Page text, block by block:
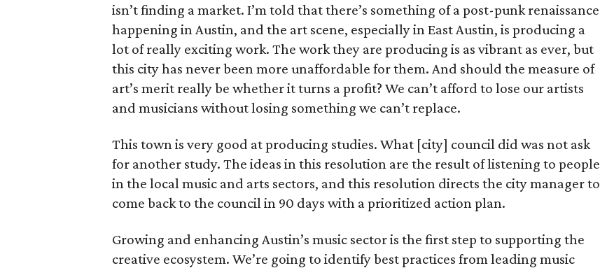
isn’t finding a market. I’m told that there’s something of a post-punk renaissance
happening in Austin, and the art scene, especially in East Austin, is producing a
lot of really exciting work. The work they are producing is as vibrant as ever, but
this city has never been more unaffordable for them. And should the measure of
art’s merit really be whether it turns a profit? We can’t afford to lose our artists
and musicians without losing something we can’t replace.
This town is very good at producing studies. What [city] council did was not ask
for another study. The ideas in this resolution are the result of listening to people
in the local music and arts sectors, and this resolution directs the city manager to
come back to the council in 90 days with a prioritized action plan.
Growing and enhancing Austin’s music sector is the first step to supporting the
creative ecosystem. We’re going to identify best practices from leading music